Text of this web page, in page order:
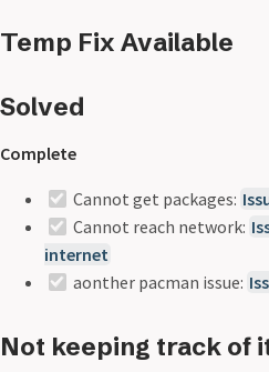
Temp Fix Available
Solved
Complete
Cannot get packages:
Cannot reach network:
internet
aonther pacman issue:
Not keeping track of